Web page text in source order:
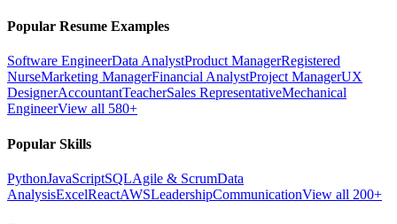
Popular Resume Examples
Software EngineerData AnalystProduct ManagerRegistered
NurseMarketing ManagerFinancial AnalystProject ManagerUX
DesignerAccountantTeacherSales RepresentativeMechanical
EngineerView all 580+
Popular Skills
PythonJavaScriptSQLAgile & ScrumData
AnalysisExcelReactAWSLeadershipCommunicationView all 200+